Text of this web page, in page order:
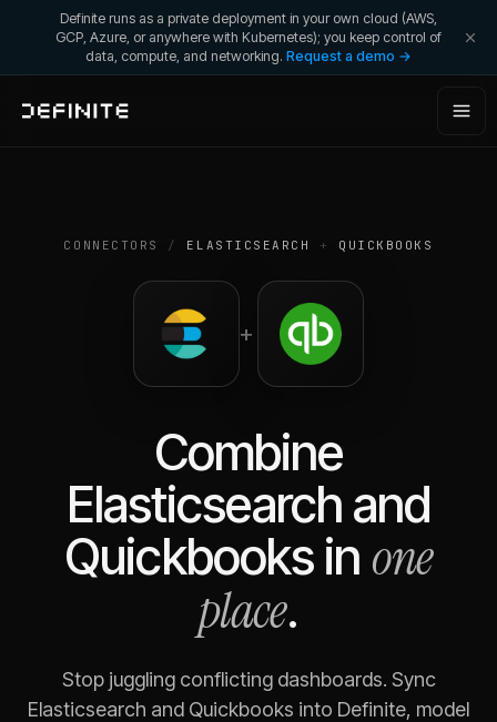
Definite runs as a private deployment in your own cloud (AWS,
GCP, Azure, or anywhere with Kubernetes); you keep control of
data, compute, and networking. Request a demo →
CONNECTORS / ELASTICSEARCH + QUICKBOOKS
+
Combine
Elasticsearch and
Quickbooks in one
place.
Stop juggling conflicting dashboards. Sync
Elasticsearch and Quickbooks into Definite, model